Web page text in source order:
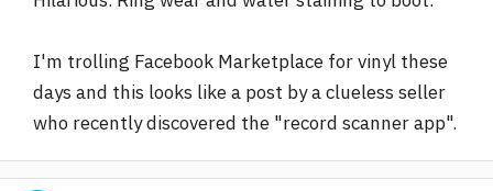
I'm trolling Facebook Marketplace for vinyl these
days and this looks like a post by a clueless seller
who recently discovered the "record scanner app".